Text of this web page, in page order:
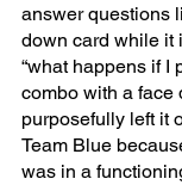
answer questions
down card while it
“what happens if I
combo with a face
purposefully left it
Team Blue
was in a